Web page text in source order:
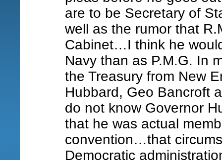
are to be Secretary of
well as the rumor that
Cabinet…I think he
Navy than as P.M.G. In
the Treasury from New
Hubbard, Geo Bancroft
do not know Governor
that he was actual
convention…that
Democratic